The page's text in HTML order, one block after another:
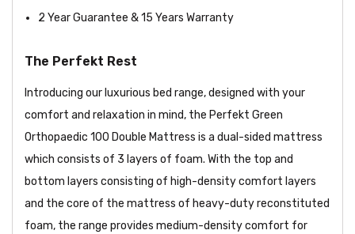
2 Year Guarantee & 15 Years Warranty
The Perfekt Rest
Introducing our luxurious bed range, designed with your
comfort and relaxation in mind, the Perfekt Green
Orthopaedic 100 Double Mattress is a dual-sided mattress
which consists of 3 layers of foam. With the top and
bottom layers consisting of high-density comfort layers
and the core of the mattress of heavy-duty reconstituted
foam, the range provides medium-density comfort for